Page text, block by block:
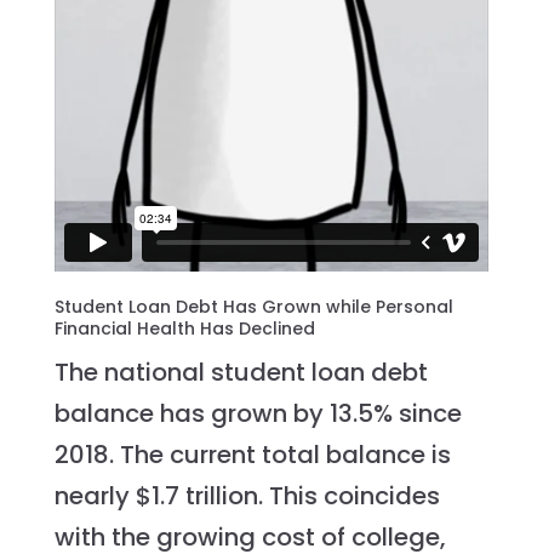
Student Loan Debt Has Grown while Personal
Financial Health Has Declined
The national student loan debt
balance has grown by 13.5% since
2018. The current total balance is
nearly $1.7 trillion. This coincides
with the growing cost of college,